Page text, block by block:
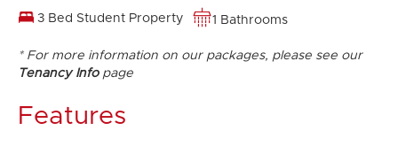
3 Bed Student Property 1 Bathrooms
* For more information on our packages, please see our
Tenancy Infopage
Features